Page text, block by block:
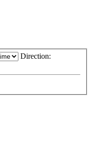
Direction: